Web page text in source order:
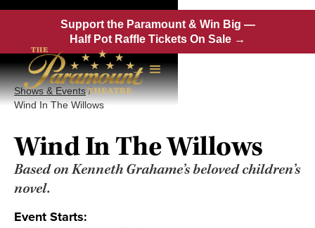
Support the Paramount & Win Big —
Half Pot Raffle Tickets On Sale →
Shows & Events/
Wind In The Willows
Wind In The Willows
Based on Kenneth Grahame’s beloved children’s
novel.
Event Starts: